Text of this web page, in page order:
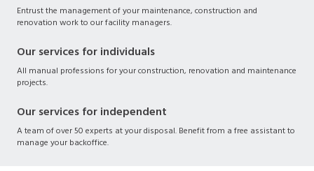
Entrust the management of your maintenance, construction and
renovation work to our facility managers.
Our services for individuals
All manual professions for your construction, renovation and maintenance
projects.
Our services for independent
A team of over 50 experts at your disposal. Benefit from a free assistant to
manage your backoffice.